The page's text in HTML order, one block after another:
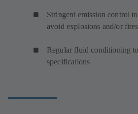
Stringent emission control
avoid explosions and/or fires
Regular fluid conditioning
specifications